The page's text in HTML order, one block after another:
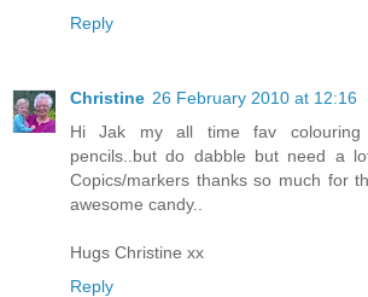
Reply
Christine 26 February 2010 at 12:16
Hi Jak my all time fav colouring
pencils..but do dabble but need a
Copics/markers thanks so much for
awesome candy..
Hugs Christine xx
Reply